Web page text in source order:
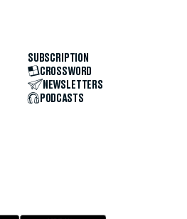
SUBSCRIPTION
CROSSWORD
NEWSLETTERS
PODCASTS